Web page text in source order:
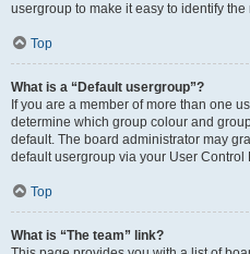
usergroup to make it easy to identify
Top
What is a “Default usergroup”?
If you are a member of more than one
determine which group colour and
default. The board administrator may
default usergroup via your User Control
Top
What is “The team” link?